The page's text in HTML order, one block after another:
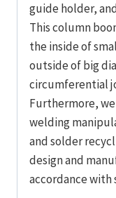
guide holder,
This column
the inside of
outside of big
circumferential
Furthermore,
welding
and solder
design and
accordance with